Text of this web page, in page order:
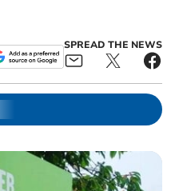
SPREAD THE NEWS